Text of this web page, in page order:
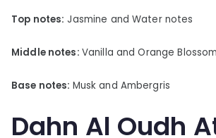
Top notes: Jasmine and Water notes
Middle notes: Vanilla and Orange Blossom
Base notes: Musk and Ambergris
Dahn Al Oudh